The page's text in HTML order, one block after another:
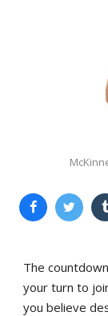
The
your turn to
you believe